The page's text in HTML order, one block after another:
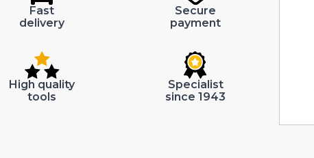
Fast
delivery
Secure
payment
High quality
tools
Specialist
since 1943